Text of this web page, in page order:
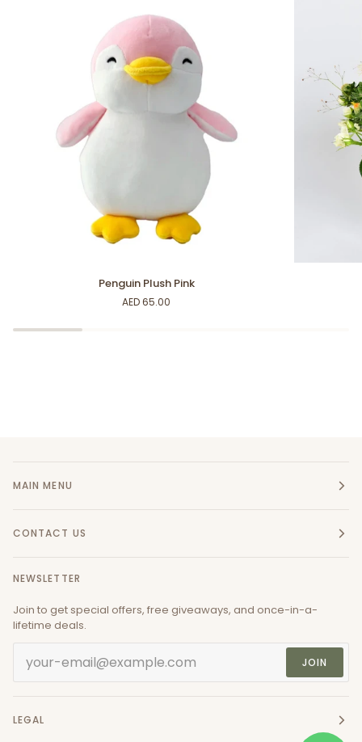
Penguin Plush Pink
AED 65.00
MAIN MENU
CONTACT US
NEWSLETTER
Join to get special offers, free giveaways, and once-in-a-
lifetime deals.
JOIN
LEGAL